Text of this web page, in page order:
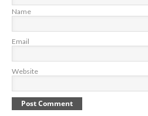
Name
Email
Website